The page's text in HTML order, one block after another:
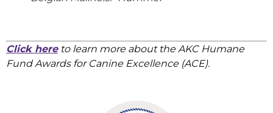
Click hereto learn more about the AKC Humane
Fund Awards for Canine Excellence (ACE).